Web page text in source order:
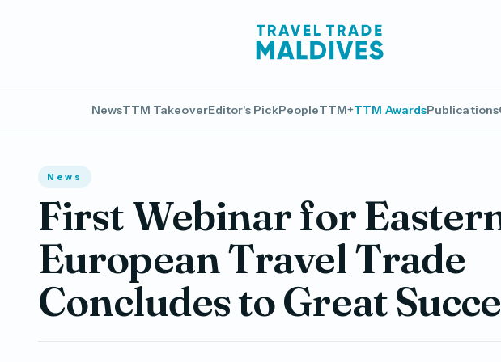
NewsTTM TakeoverEditor's PickPeopleTTM+TTM AwardsPublications
News
First Webinar for
European Travel Trade
Concludes to Great